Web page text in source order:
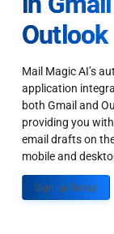
Outlook
Mail Magic AI’s
application
both Gmail and
providing you
email drafts on
mobile and
Sign up Today